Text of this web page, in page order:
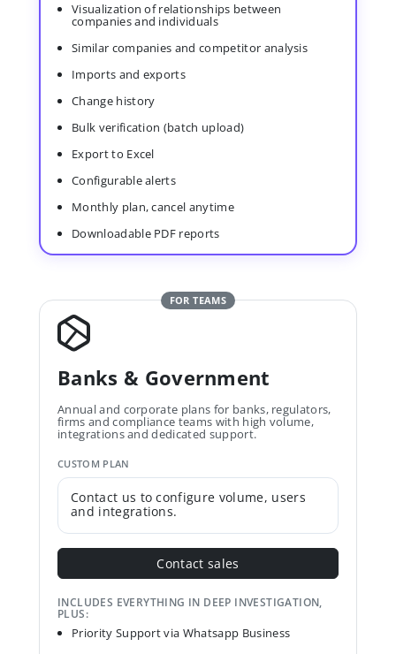
Visualization of relationships between
companies and individuals
Similar companies and competitor analysis
Imports and exports
Change history
Bulk verification (batch upload)
Export to Excel
Configurable alerts
Monthly plan, cancel anytime
Downloadable PDF reports
FOR TEAMS
Banks & Government
Annual and corporate plans for banks, regulators,
firms and compliance teams with high volume,
integrations and dedicated support.
CUSTOM PLAN
Contact us to configure volume, users
and integrations.
Contact sales
INCLUDES EVERYTHING IN DEEP INVESTIGATION,
PLUS:
Priority Support via Whatsapp Business